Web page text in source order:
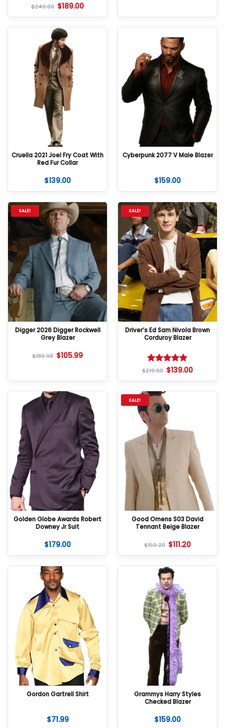
Rated
$249.00 $189.00
Cruella 2021 Joel Fry Coat With
Red Fur Collar
$139.00
Cyberpunk 2077 V Male Blazer
$159.00
SALE!
Digger 2026 Digger Rockwell
Grey Blazer
$189.98 $105.99
SALE!
Driver’s Ed Sam Nivola Brown
Corduroy Blazer
Rated5
$219.00 $139.00
Golden Globe Awards Robert
Downey Jr Suit
$179.00
SALE!
Good Omens S03 David
Tennant Beige Blazer
$159.20 $111.20
Gordon Gartrell Shirt
$71.99
Grammys Harry Styles
Checked Blazer
$159.00